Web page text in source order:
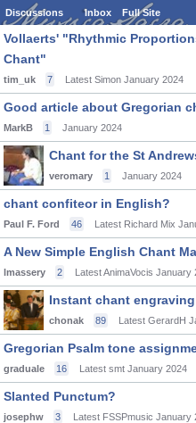
Discussions Inbox Full Site
Vollaerts' "Rhythmic
Chant"
tim_uk 7 Latest Simon January 2024
Good article about Gregorian
MarkB 1 January 2024
Chant for the St
veromary 1 January 2024
chant confiteor in English?
Paul F. Ford 46 Latest Richard Mix
A New Simple English Chant
lmassery 2 Latest AnimaVocis January
Instant chant
chonak 89 Latest GerardH
Gregorian Psalm tone
graduale 16 Latest smt January 2024
Slanted Punctum?
josephw 3 Latest FSSPmusic January